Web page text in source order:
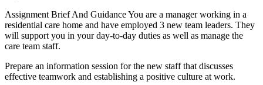
Assignment Brief And Guidance You are a manager working in a
residential care home and have employed 3 new team leaders. They
will support you in your day-to-day duties as well as manage the
care team staff.
Prepare an information session for the new staff that discusses
effective teamwork and establishing a positive culture at work.